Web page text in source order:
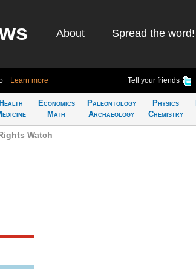
About Spread the word!
Learn more Tell your friends
Health
Economics
Math
Paleontology
Archaeology
Physics
Chemistry
Watch